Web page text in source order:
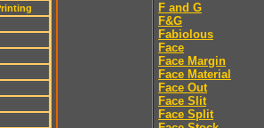
F and G
F&G
Fabiolous
Face
Face Margin
Face Material
Face Out
Face Slit
Face Split